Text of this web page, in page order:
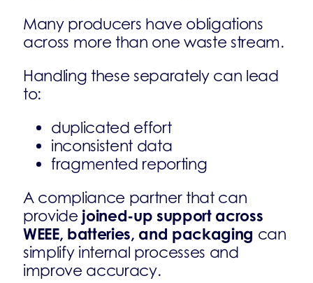
Many producers have obligations
across more than one waste stream.
Handling these separately can lead
to:
duplicated effort
inconsistent data
fragmented reporting
A compliance partner that can
provide joined-up support across
WEEE, batteries, and packaging can
simplify internal processes and
improve accuracy.